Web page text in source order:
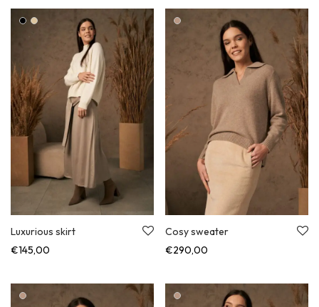
Luxurious skirt
€145,00
Cosy sweater
€290,00